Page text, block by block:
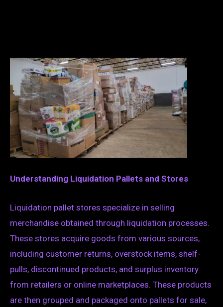
Understanding Liquidation Pallets and Stores
Liquidation pallet stores specialize in selling
merchandise obtained through liquidation processes.
These stores acquire goods from various sources,
including customer returns, overstock items, shelf-
pulls, discontinued products, and surplus inventory
from retailers or online marketplaces. These products
are then grouped and packaged onto pallets for sale,